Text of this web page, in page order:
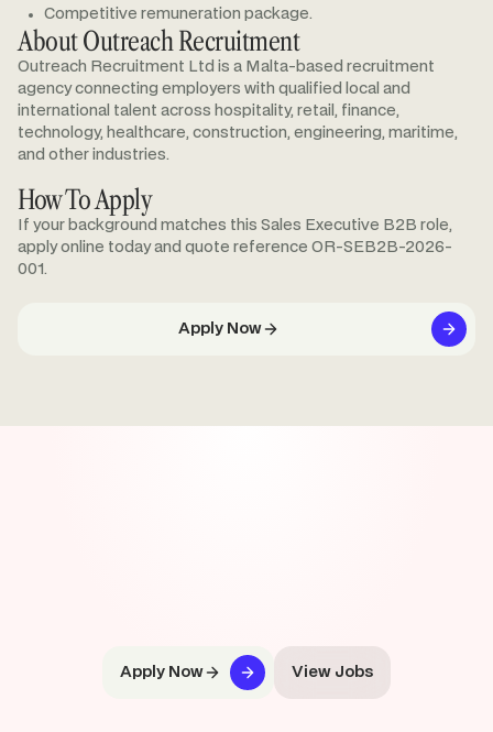
Competitive remuneration package.
About Outreach Recruitment
Outreach Recruitment Ltd is a Malta-based recruitment
agency connecting employers with qualified local and
international talent across hospitality, retail, finance,
technology, healthcare, construction, engineering, maritime,
and other industries.
How To Apply
If your background matches this Sales Executive B2B role,
apply online today and quote reference OR-SEB2B-2026-
001.
Apply Now
Apply Now View Jobs